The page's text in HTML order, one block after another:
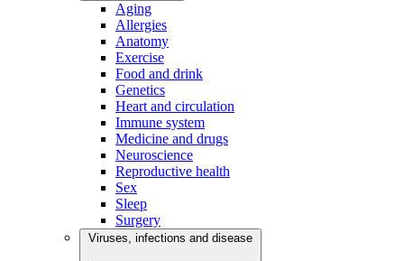
Aging
Allergies
Anatomy
Exercise
Food and drink
Genetics
Heart and circulation
Immune system
Medicine and drugs
Neuroscience
Reproductive health
Sex
Sleep
Surgery